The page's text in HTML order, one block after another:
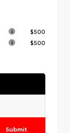
$500
$500
Submit